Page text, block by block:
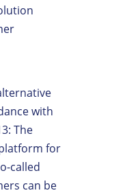
with
The
for
called
can be